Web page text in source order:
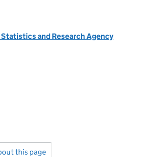
and Research Agency
this page